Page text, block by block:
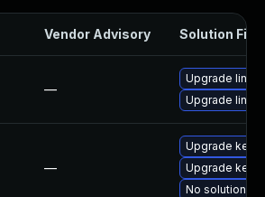
Vendor Advisory Solution File
—
Upgrade linux
Upgrade linux-
—
Upgrade
Upgrade
No solution